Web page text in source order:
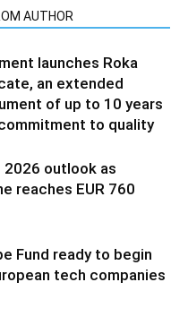
AUTHOR
launches Roka
an extended
of up to 10 years
to quality
2026 outlook as
reaches EUR 760
Fund ready to begin
tech companies